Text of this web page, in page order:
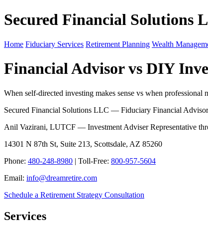
Secured Financial Solutions
Home Fiduciary Services Retirement Planning Wealth
Financial Advisor vs DIY
When self-directed investing makes sense vs when
Secured Financial Solutions LLC — Fiduciary Financial
Anil Vazirani, LUTCF — Investment Adviser Representative
14301 N 87th St, Suite 213, Scottsdale, AZ 85260
Phone: 480-248-8980 | Toll-Free: 800-957-5604
Email: info@dreamretire.com
Schedule a Retirement Strategy Consultation
Services